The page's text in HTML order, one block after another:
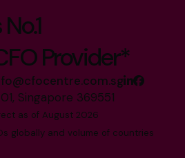
Provider*
Singapore 369551
as of August 2026
globally and volume of countries